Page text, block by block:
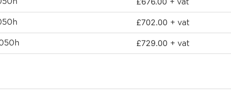
+ vat
£702.00 + vat
£729.00 + vat